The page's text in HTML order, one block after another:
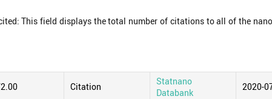
This field displays the total number of citations to all of the
Citation
Statnano
Databank
2020-